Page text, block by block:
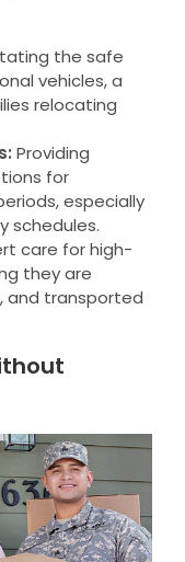
the safe
vehicles, a
relocating
Providing
for
especially
schedules.
care for high-
they are
and transported